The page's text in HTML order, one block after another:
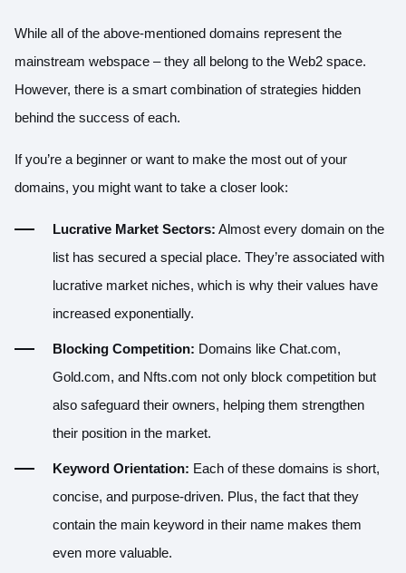
While all of the above-mentioned domains represent the
mainstream webspace – they all belong to the Web2 space.
However, there is a smart combination of strategies hidden
behind the success of each.
If you’re a beginner or want to make the most out of your
domains, you might want to take a closer look:
Lucrative Market Sectors: Almost every domain on the
list has secured a special place. They’re associated with
lucrative market niches, which is why their values have
increased exponentially.
Blocking Competition: Domains like Chat.com,
Gold.com, and Nfts.com not only block competition but
also safeguard their owners, helping them strengthen
their position in the market.
Keyword Orientation: Each of these domains is short,
concise, and purpose-driven. Plus, the fact that they
contain the main keyword in their name makes them
even more valuable.